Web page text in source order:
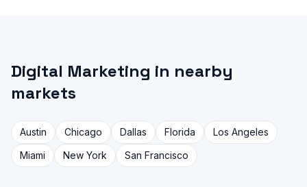
Digital Marketing in nearby
markets
Austin Chicago Dallas Florida
Los Angeles
Miami
New York San Francisco